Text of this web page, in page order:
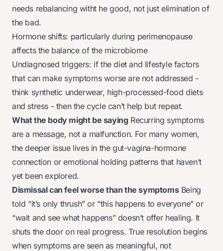
needs rebalancing witht he good, not just elimination of
the bad.
Hormone shifts: particularly during perimenopause
affects the balance of the microbiome
Undiagnosed triggers: if the diet and lifestyle factors
that can make symptoms worse are not addressed -
think synthetic underwear, high-processed-food diets
and stress - then the cycle can’t help but repeat.
What the body might be saying Recurring symptoms
are a message, not a malfunction. For many women,
the deeper issue lives in the gut-vagina-hormone
connection or emotional holding patterns that haven’t
yet been explored.
Dismissal can feel worse than the symptomsBeing
told “it’s only thrush” or “this happens to everyone” or
“wait and see what happens” doesn’t offer healing. It
shuts the door on real progress. True resolution begins
when symptoms are seen as meaningful, not